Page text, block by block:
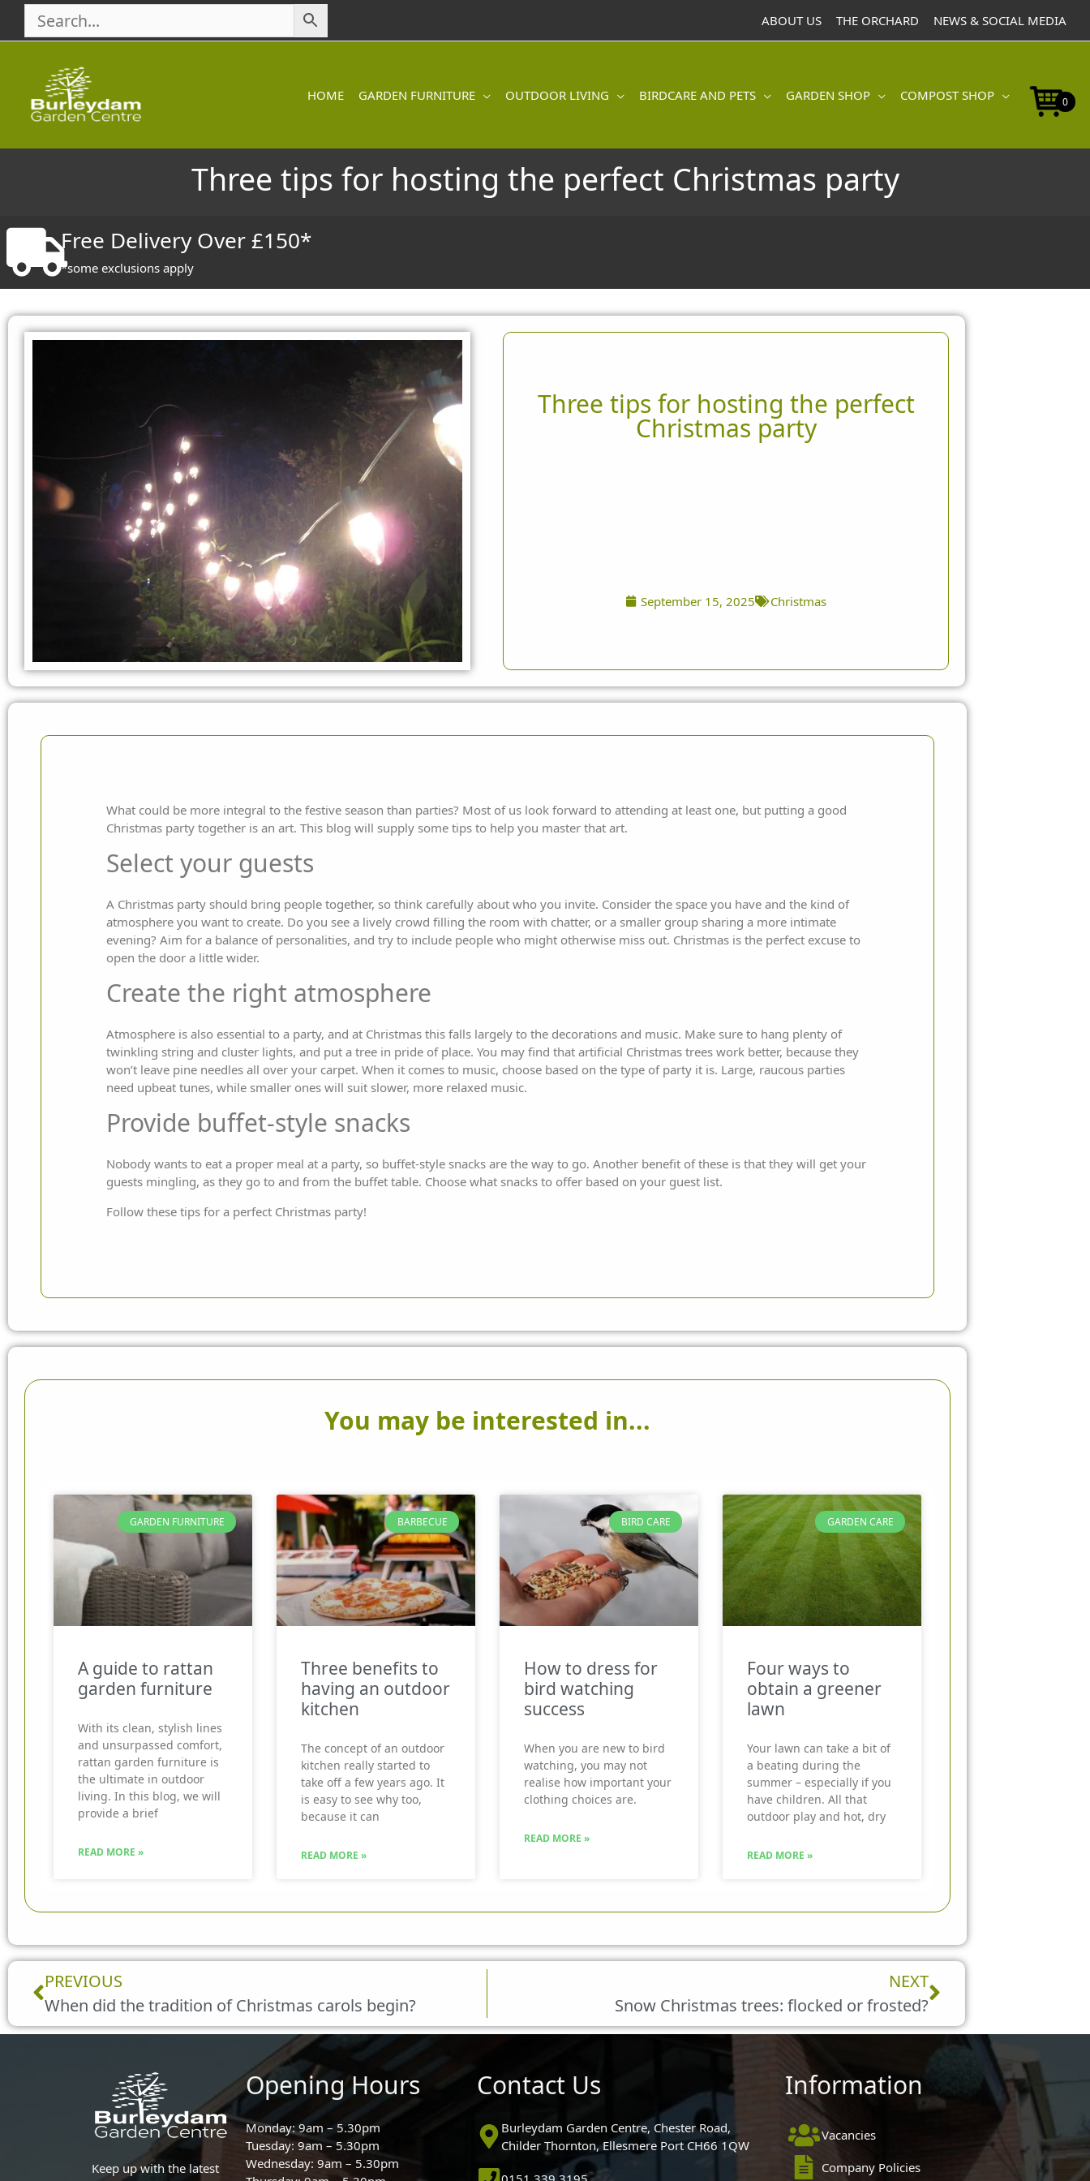
content
ABOUT US THE ORCHARD NEWS & SOCIAL MEDIA
HOME GARDEN FURNITURE OUTDOOR LIVING BIRDCARE AND PETS GARDEN SHOP COMPOST SHOP 0
Three tips for hosting the perfect Christmas party
Free Delivery Over £150*
*some exclusions apply
Three tips for hosting the perfect
Christmas party
September 15, 2025 Christmas
What could be more integral to the festive season than parties? Most of us look forward to attending at least one, but putting a good
Christmas party together is an art. This blog will supply some tips to help you master that art.
Select your guests
A Christmas party should bring people together, so think carefully about who you invite. Consider the space you have and the kind of
atmosphere you want to create. Do you see a lively crowd filling the room with chatter, or a smaller group sharing a more intimate
evening? Aim for a balance of personalities, and try to include people who might otherwise miss out. Christmas is the perfect excuse to
open the door a little wider.
Create the right atmosphere
Atmosphere is also essential to a party, and at Christmas this falls largely to the decorations and music. Make sure to hang plenty of
twinkling string and cluster lights, and put a tree in pride of place. You may find that artificial Christmas trees work better, because they
won’t leave pine needles all over your carpet. When it comes to music, choose based on the type of party it is. Large, raucous parties
need upbeat tunes, while smaller ones will suit slower, more relaxed music.
Provide buffet-style snacks
Nobody wants to eat a proper meal at a party, so buffet-style snacks are the way to go. Another benefit of these is that they will get your
guests mingling, as they go to and from the buffet table. Choose what snacks to offer based on your guest list.
Follow these tips for a perfect Christmas party!
You may be interested in...
GARDEN FURNITURE
A guide to rattan
garden furniture
With its clean, stylish lines
and unsurpassed comfort,
rattan garden furniture is
the ultimate in outdoor
living. In this blog, we will
provide a brief
READ MORE »
BARBECUE
Three benefits to
having an outdoor
kitchen
The concept of an outdoor
kitchen really started to
take off a few years ago. It
is easy to see why too,
because it can
READ MORE »
BIRD CARE
How to dress for
bird watching
success
When you are new to bird
watching, you may not
realise how important your
clothing choices are.
READ MORE »
GARDEN CARE
Four ways to
obtain a greener
lawn
Your lawn can take a bit of
a beating during the
summer – especially if you
have children. All that
outdoor play and hot, dry
READ MORE »
Prev
PREVIOUS
When did the tradition of Christmas carols begin?
NEXT
Snow Christmas trees: flocked or frosted?
Next
Keep up with the latest
Opening Hours
Monday: 9am – 5.30pm
Tuesday: 9am – 5.30pm
Wednesday: 9am – 5.30pm
Contact Us
Burleydam Garden Centre, Chester Road,
Childer Thornton, Ellesmere Port CH66 1QW
Information
Vacancies
Company Policies